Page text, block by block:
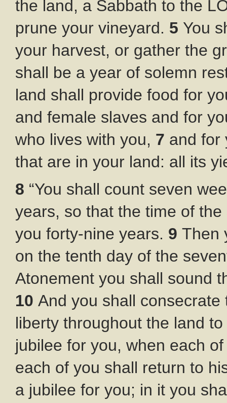
the land, a Sabbath to the
prune your vineyard. 5 You
your harvest, or gather the
shall be a year of solemn
land shall provide food for
and female slaves and for
who lives with you, 7 and for
that are in your land: all its
8 “You shall count seven
years, so that the time of
you forty-nine years. 9 Then
on the tenth day of the
Atonement you shall sound
10 And you shall
liberty throughout the land
jubilee for you, when each
each of you shall return to
a jubilee for you; in it you